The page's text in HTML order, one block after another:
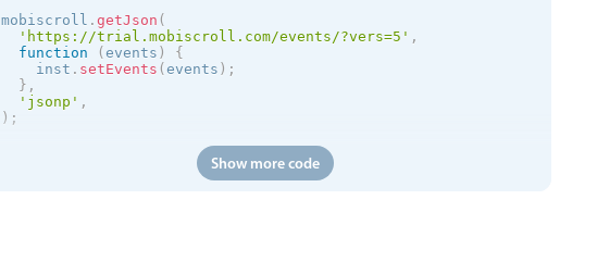
mobiscroll . getJson (
'https://trial.mobiscroll.com/events/?vers=5' ,
function
( events )
{
    inst
. setEvents ( events ) ;
} ,
'jsonp' ,
) ;
Show more code